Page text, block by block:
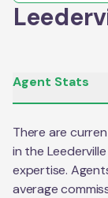
Agent Stats
There are
in the Leederville
expertise.
average